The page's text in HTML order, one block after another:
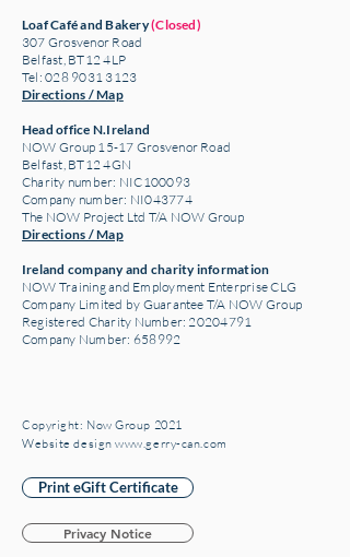
Loaf Café and Bakery(Closed)
307 Grosvenor Road
Belfast, BT12 4LP
Tel: 028 9031 3123
Directions / Map
Head office N.Ireland
NOW Group 15-17 Grosvenor Road
Belfast, BT12 4GN
Charity number: NIC100093
Company number: NI043774
The NOW Project Ltd T/A NOW Group
Directions / Map
Ireland company and charity information
NOW Training and Employment Enterprise CLG
Company Limited by Guarantee T/A NOW Group
Registered Charity Number: 20204791
Company Number: 658992
Copyright: Now Group 2021
Website design www.gerry-can.com
Print eGift Certificate
Privacy Notice